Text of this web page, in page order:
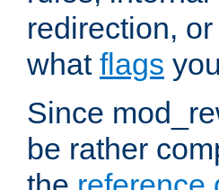
redirection,
what flags
Since
be rather